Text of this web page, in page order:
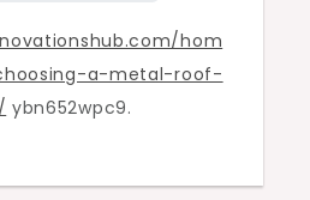
for
Your
Home
Home
hom
a-metal-roof-
ybn652wpc9.